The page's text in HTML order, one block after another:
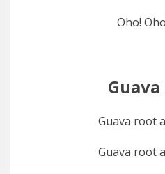
Oho!
Guava root
Guava root